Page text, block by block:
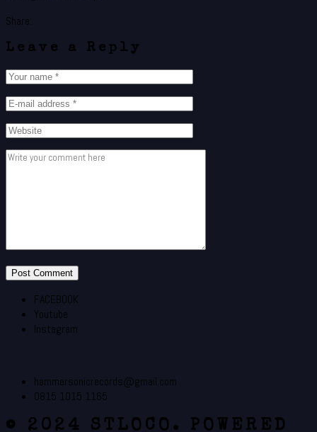
Share:
Leave a Reply
FACEBOOK
Youtube
Instagram
hammersonicrecords@gmail.com
0815 1015 1165
© 2024 STLOCO. POWERED